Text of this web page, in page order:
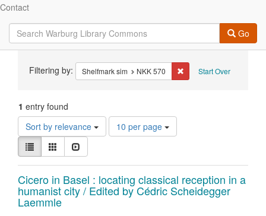
Contact
Go
Constraints Start Over
Filtering by: Shelfmark sim NKK 570 Remove constraint
1 entry found
Sort by relevance
Number
of
display
per
page
10 per page
View
results
as:
List Gallery
Search
Results
Cicero in Basel : locating classical reception in a
humanist city / Edited by Cédric Scheidegger
Laemmle